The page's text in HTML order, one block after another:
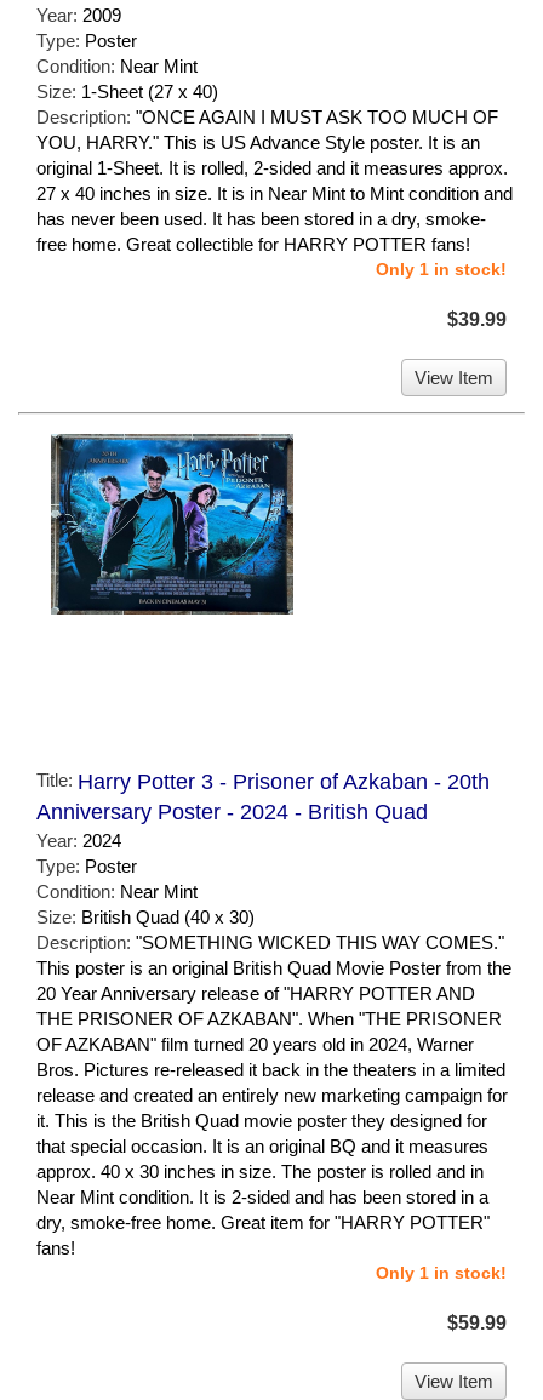
Year: 2009
Type: Poster
Condition: Near Mint
Size: 1-Sheet (27 x 40)
Description: "ONCE AGAIN I MUST ASK TOO MUCH OF
YOU, HARRY." This is US Advance Style poster. It is an
original 1-Sheet. It is rolled, 2-sided and it measures approx.
27 x 40 inches in size. It is in Near Mint to Mint condition and
has never been used. It has been stored in a dry, smoke-
free home. Great collectible for HARRY POTTER fans!
Only 1 in stock!
$39.99
View Item
Title: Harry Potter 3 - Prisoner of Azkaban - 20th
Anniversary Poster - 2024 - British Quad
Year: 2024
Type: Poster
Condition: Near Mint
Size: British Quad (40 x 30)
Description: "SOMETHING WICKED THIS WAY COMES."
This poster is an original British Quad Movie Poster from the
20 Year Anniversary release of "HARRY POTTER AND
THE PRISONER OF AZKABAN". When "THE PRISONER
OF AZKABAN" film turned 20 years old in 2024, Warner
Bros. Pictures re-released it back in the theaters in a limited
release and created an entirely new marketing campaign for
it. This is the British Quad movie poster they designed for
that special occasion. It is an original BQ and it measures
approx. 40 x 30 inches in size. The poster is rolled and in
Near Mint condition. It is 2-sided and has been stored in a
dry, smoke-free home. Great item for "HARRY POTTER"
fans!
Only 1 in stock!
$59.99
View Item